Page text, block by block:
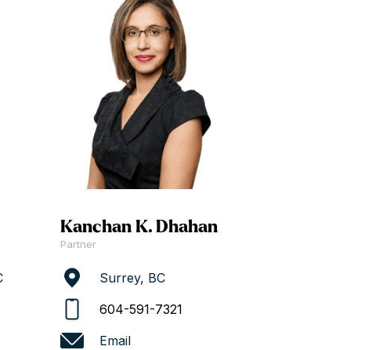
Kanchan K. Dhahan
Partner
Surrey, BC
604-591-7321
Email